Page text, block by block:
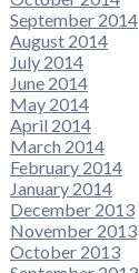
September 2014
August 2014
July 2014
June 2014
May 2014
April 2014
March 2014
February 2014
January 2014
December 2013
November 2013
October 2013